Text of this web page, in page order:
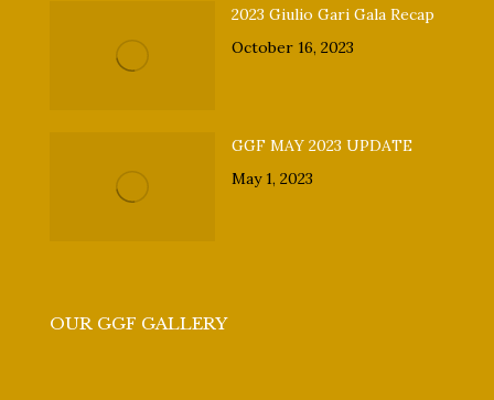
2023 Giulio Gari Gala Recap
October 16, 2023
GGF MAY 2023 UPDATE
May 1, 2023
OUR GGF GALLERY